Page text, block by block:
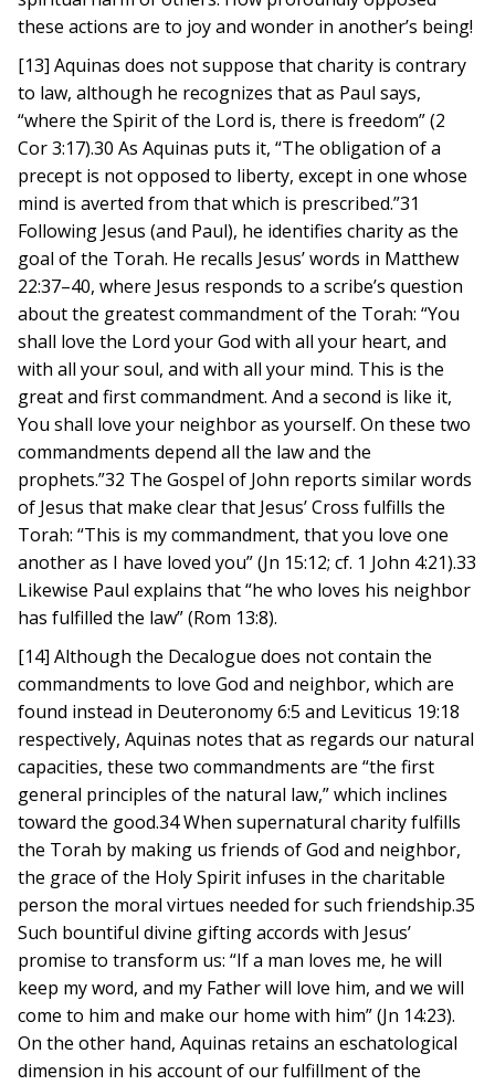
these actions are to joy and wonder in another’s being!
[13] Aquinas does not suppose that charity is contrary
to law, although he recognizes that as Paul says,
“where the Spirit of the Lord is, there is freedom” (2
Cor 3:17).30 As Aquinas puts it, “The obligation of a
precept is not opposed to liberty, except in one whose
mind is averted from that which is prescribed.”31
Following Jesus (and Paul), he identifies charity as the
goal of the Torah. He recalls Jesus’ words in Matthew
22:37–40, where Jesus responds to a scribe’s question
about the greatest commandment of the Torah: “You
shall love the Lord your God with all your heart, and
with all your soul, and with all your mind. This is the
great and first commandment. And a second is like it,
You shall love your neighbor as yourself. On these two
commandments depend all the law and the
prophets.”32 The Gospel of John reports similar words
of Jesus that make clear that Jesus’ Cross fulfills the
Torah: “This is my commandment, that you love one
another as I have loved you” (Jn 15:12; cf. 1 John 4:21).33
Likewise Paul explains that “he who loves his neighbor
has fulfilled the law” (Rom 13:8).
[14] Although the Decalogue does not contain the
commandments to love God and neighbor, which are
found instead in Deuteronomy 6:5 and Leviticus 19:18
respectively, Aquinas notes that as regards our natural
capacities, these two commandments are “the first
general principles of the natural law,” which inclines
toward the good.34 When supernatural charity fulfills
the Torah by making us friends of God and neighbor,
the grace of the Holy Spirit infuses in the charitable
person the moral virtues needed for such friendship.35
Such bountiful divine gifting accords with Jesus’
promise to transform us: “If a man loves me, he will
keep my word, and my Father will love him, and we will
come to him and make our home with him” (Jn 14:23).
On the other hand, Aquinas retains an eschatological
dimension in his account of our fulfillment of the